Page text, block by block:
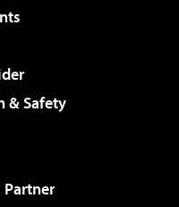
& Safety
Partner